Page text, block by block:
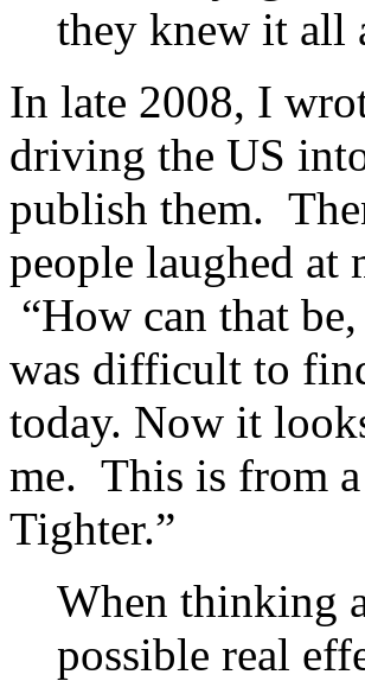
they knew it all
In late 2008, I
driving the US
publish them.
people laughed at
“How can that
was difficult to
today. Now it
me. This is from a
Tighter.”
When thinking
possible real